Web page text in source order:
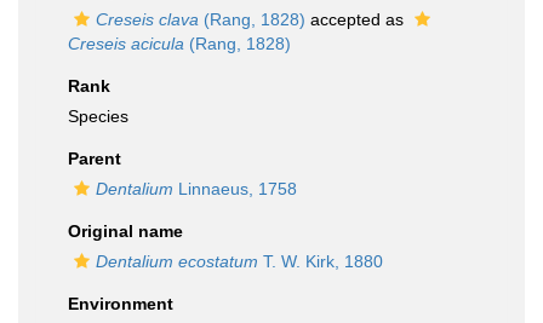
Creseis clava (Rang, 1828) accepted as
Creseis acicula (Rang, 1828)
Rank
Species
Parent
Dentalium Linnaeus, 1758
Original name
Dentalium ecostatum T. W. Kirk, 1880
Environment